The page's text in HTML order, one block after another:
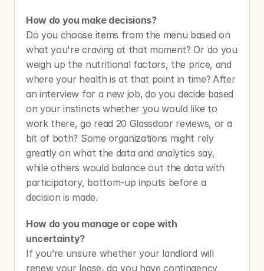
How do you make decisions?
Do you choose items from the menu based on
what you're craving at that moment? Or do you
weigh up the nutritional factors, the price, and
where your health is at that point in time? After
an interview for a new job, do you decide based
on your instincts whether you would like to
work there, go read 20 Glassdoor reviews, or a
bit of both? Some organizations might rely
greatly on what the data and analytics say,
while others would balance out the data with
participatory, bottom-up inputs before a
decision is made.
How do you manage or cope with
uncertainty?
If you’re unsure whether your landlord will
renew your lease, do you have contingency